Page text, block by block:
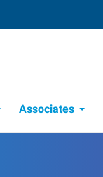
Associates